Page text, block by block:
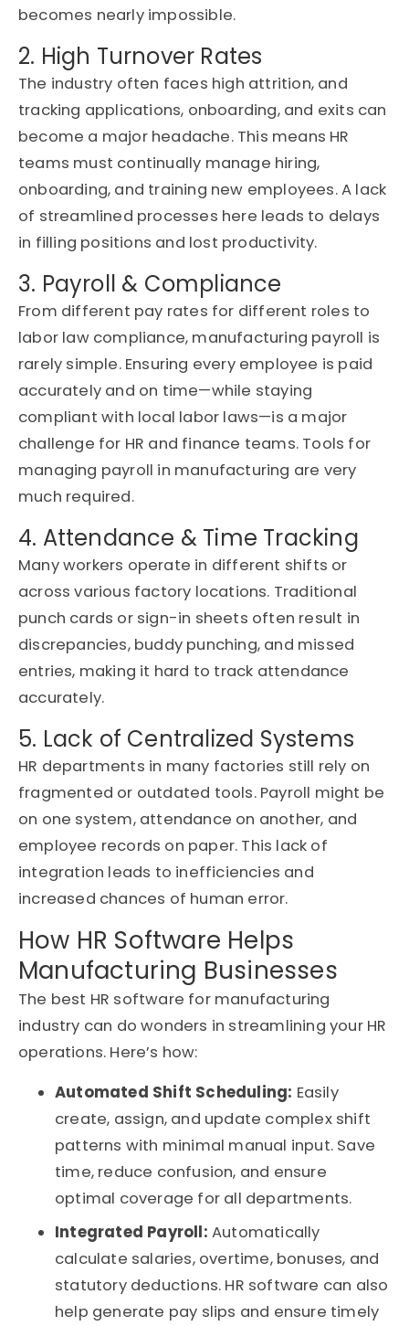
becomes nearly impossible.
2. High Turnover Rates
The industry often faces high attrition, and
tracking applications, onboarding, and exits can
become a major headache.This means HR
teams must continually manage hiring,
onboarding, and training new employees. A lack
of streamlined processes here leads to delays
in filling positions and lost productivity.
3. Payroll & Compliance
From different pay rates for different roles to
labor law compliance, manufacturing payroll is
rarely simple. Ensuring every employee is paid
accurately and on time—while staying
compliant with local labor laws—is a major
challenge for HR and finance teams. Tools for
managing payroll in manufacturing are very
much required.
4. Attendance & Time Tracking
Many workers operate in different shifts or
across various factory locations. Traditional
punch cards or sign-in sheets often result in
discrepancies, buddy punching, and missed
entries, making it hard to track attendance
accurately.
5. Lack of Centralized Systems
HR departments in many factories still rely on
fragmented or outdated tools. Payroll might be
on one system, attendance on another, and
employee records on paper. This lack of
integration leads to inefficiencies and
increased chances of human error.
How HR Software Helps
Manufacturing Businesses
The best HR software for manufacturing
industry can do wonders in streamlining your HR
operations. Here’s how:
Automated Shift Scheduling: Easily
create, assign, and update complex shift
patterns with minimal manual input. Save
time, reduce confusion, and ensure
optimal coverage for all departments.
Integrated Payroll: Automatically
calculate salaries, overtime, bonuses, and
statutory deductions. HR software can also
help generate pay slips and ensure timely